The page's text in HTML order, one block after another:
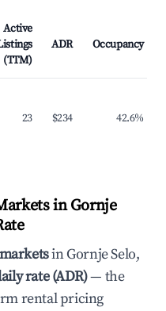
Active
(TTM)
ADR Occupancy
23 $234 42.6%
in Gornje
in Gornje Selo,
rate (ADR)— the
rental pricing